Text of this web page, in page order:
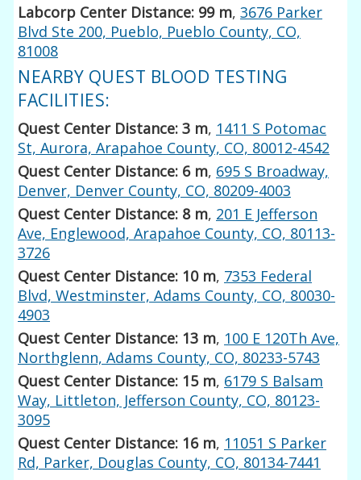
Labcorp Center Distance: 99 m,3676 Parker
Blvd Ste 200, Pueblo, Pueblo County, CO,
81008
NEARBY QUEST BLOOD TESTING
FACILITIES:
Quest Center Distance: 3 m, 1411 S Potomac
St, Aurora, Arapahoe County, CO, 80012-4542
Quest Center Distance: 6 m, 695 S Broadway,
Denver, Denver County, CO, 80209-4003
Quest Center Distance: 8 m, 201 E Jefferson
Ave, Englewood, Arapahoe County, CO, 80113-
3726
Quest Center Distance: 10 m, 7353 Federal
Blvd, Westminster, Adams County, CO, 80030-
4903
Quest Center Distance: 13 m, 100 E 120Th Ave,
Northglenn, Adams County, CO, 80233-5743
Quest Center Distance: 15 m, 6179 S Balsam
Way, Littleton, Jefferson County, CO, 80123-
3095
Quest Center Distance: 16 m, 11051 S Parker
Rd, Parker, Douglas County, CO, 80134-7441